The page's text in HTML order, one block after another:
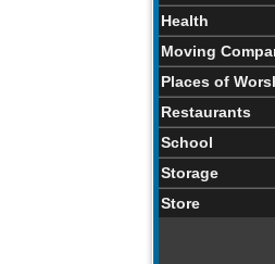
Health
Moving
Places of
Restaurants
School
Storage
Store